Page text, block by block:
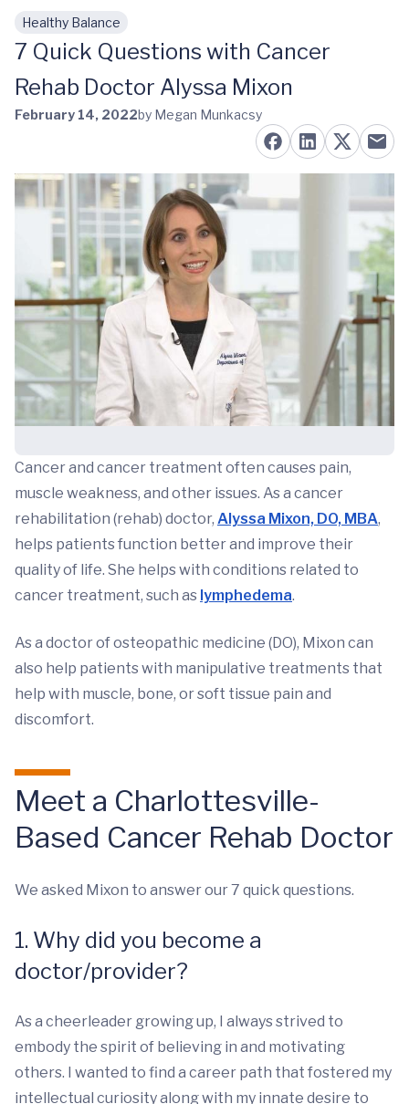
Skip to main content
Healthy Balance
7 Quick Questions with Cancer
Rehab Doctor Alyssa Mixon
February 14, 2022by Megan Munkacsy
Cancer and cancer treatment often causes pain,
muscle weakness, and other issues. As a cancer
rehabilitation (rehab) doctor, Alyssa Mixon, DO, MBA,
helps patients function better and improve their
quality of life. She helps with conditions related to
cancer treatment, such as lymphedema.
As a doctor of osteopathic medicine (DO), Mixon can
also help patients with manipulative treatments that
help with muscle, bone, or soft tissue pain and
discomfort.
Meet a Charlottesville-
Based Cancer Rehab Doctor
We asked Mixon to answer our 7 quick questions.
1. Why did you become a
doctor/provider?
As a cheerleader growing up, I always strived to
embody the spirit of believing in and motivating
others. I wanted to find a career path that fostered my
intellectual curiosity along with my innate desire to